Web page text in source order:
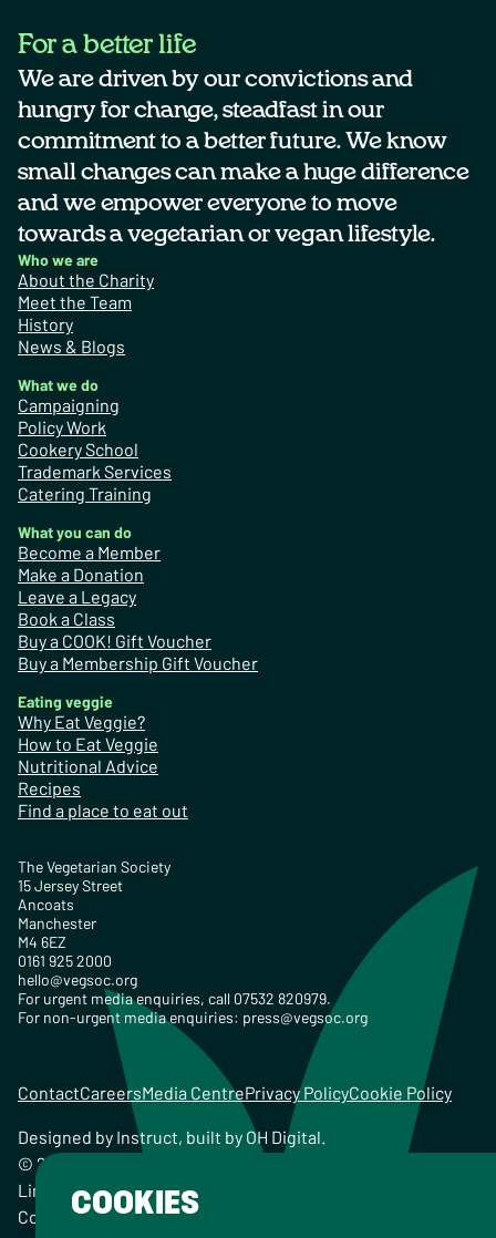
For a better life
We are driven by our convictions and
hungry for change, steadfast in our
commitment to a better future. We know
small changes can make a huge difference
and we empower everyone to move
towards a vegetarian or vegan lifestyle.
Who we are
About the Charity
Meet the Team
History
News & Blogs
What we do
Campaigning
Policy Work
Cookery School
Trademark Services
Catering Training
What you can do
Become a Member
Make a Donation
Leave a Legacy
Book a Class
Buy a COOK! Gift Voucher
Buy a Membership Gift Voucher
Eating veggie
Why Eat Veggie?
How to Eat Veggie
Nutritional Advice
Recipes
Find a place to eat out
The Vegetarian Society
15 Jersey Street
Ancoats
Manchester
M4 6EZ
0161 925 2000
hello@vegsoc.org
For urgent media enquiries, call 07532 820979.
For non-urgent media enquiries: press@vegsoc.org
ContactCareersMedia CentrePrivacy PolicyCookie Policy
Designed by Instruct, built by OH Digital.
© 2026 The Vegetarian Society of the United Kingdom
Limited Registered Charity No. 259358, Registered
Company No. 00959115
COOKIES